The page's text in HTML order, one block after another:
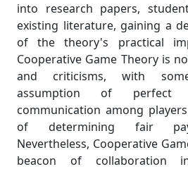
into research papers,
existing literature, gaining a
of the theory's practical
Cooperative Game Theory is
and criticisms, with
assumption of perfect
communication among
of determining fair
Nevertheless, Cooperative
beacon of collaboration